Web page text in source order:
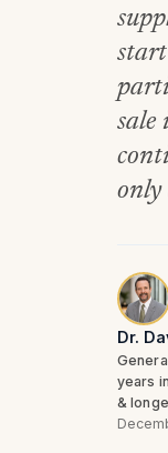
sale
only
Dr.
years
&